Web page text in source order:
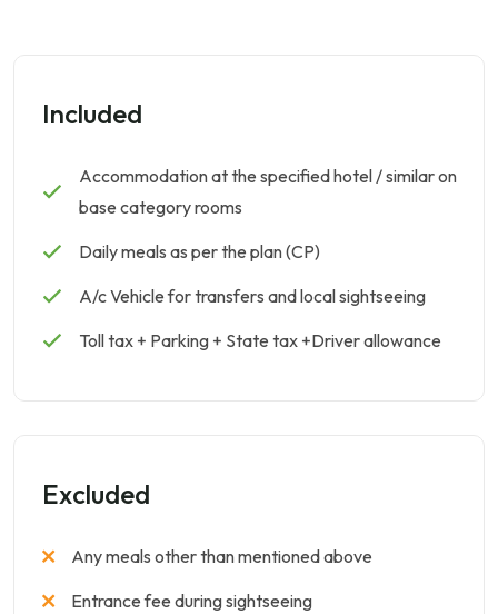
Included
Accommodation at the specified hotel / similar on
base category rooms
Daily meals as per the plan (CP)
A/c Vehicle for transfers and local sightseeing
Toll tax + Parking + State tax +Driver allowance
Excluded
Any meals other than mentioned above
Entrance fee during sightseeing